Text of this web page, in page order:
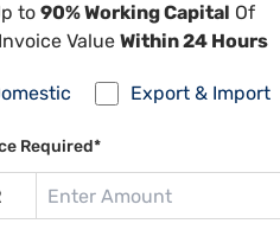
to 90% Working Capital Of
Value Within 24 Hours
Export & Import
Required*